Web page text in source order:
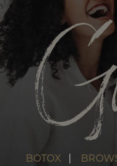
SPECIALTY
BOTOX